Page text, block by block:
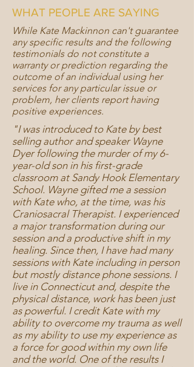
WHAT PEOPLE ARE SAYING
While Kate Mackinnon can't guarantee
any specific results and the following
testimonials do not constitute a
warranty or prediction regarding the
outcome of an individual using her
services for any particular issue or
problem, her clients report having
positive experiences.
"I was introduced to Kate by best
selling author and speaker Wayne
Dyer following the murder of my 6-
year-old son in his first-grade
classroom at Sandy Hook Elementary
School. Wayne gifted me a session
with Kate who, at the time, was his
Craniosacral Therapist. I experienced
a major transformation during our
session and a productive shift in my
healing. Since then, I have had many
sessions with Kate including in person
but mostly distance phone sessions. I
live in Connecticut and, despite the
physical distance, work has been just
as powerful. I credit Kate with my
ability to overcome my trauma as well
as my ability to use my experience as
a force for good within my own life
and the world. One of the results I